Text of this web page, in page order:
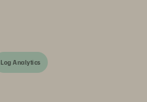
Log Analytics